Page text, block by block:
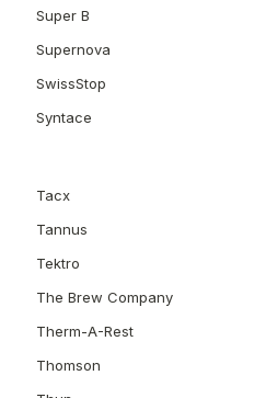
Super B
Supernova
SwissStop
Syntace
Tacx
Tannus
Tektro
The Brew Company
Therm-A-Rest
Thomson